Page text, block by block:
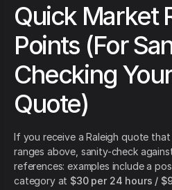
Quick Market
Points (For
Checking
Quote)
If you receive a Raleigh quote
ranges above, sanity-check
references: examples include a
category at $30 per 24 hours /